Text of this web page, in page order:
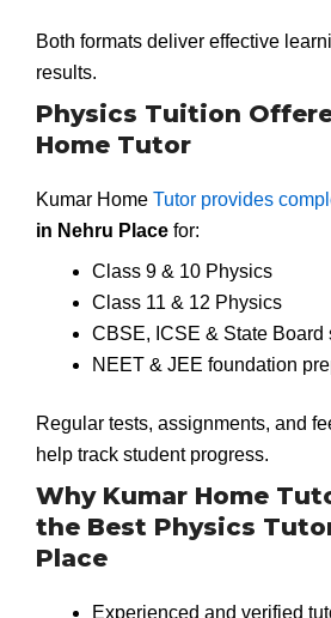
Both formats deliver effective
results.
Physics Tuition
Home Tutor
Kumar Home Tutor provides
in Nehru Place for:
Class 9 & 10 Physics
Class 11 & 12 Physics
CBSE, ICSE & State Board
NEET & JEE foundation
Regular tests, assignments, and
help track student progress.
Why Kumar Home
the Best Physics
Place
Experienced and verified